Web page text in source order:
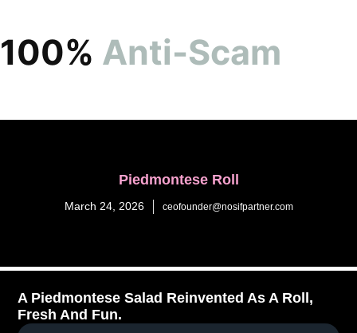
100% Anti-Scam
Piedmontese Roll
March 24, 2026 ceofounder@nosifpartner.com
A Piedmontese Salad Reinvented As A Roll,
Fresh And Fun.